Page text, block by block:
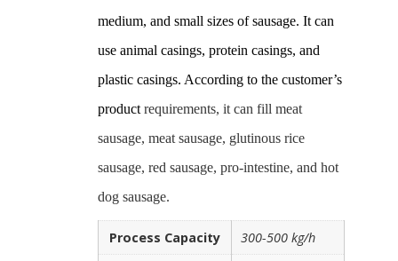
medium, and small sizes of sausage. It can
use animal casings, protein casings, and
plastic casings. According to the customer’s
product requirements, it can fill meat
sausage, meat sausage, glutinous rice
sausage, red sausage, pro-intestine, and hot
dog sausage.
Process Capacity
300-500 kg/h